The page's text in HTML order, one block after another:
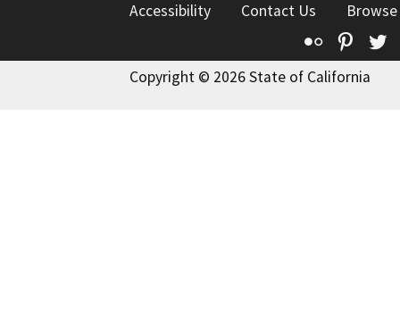
Accessibility
Contact Us
Flickr
Copyright © 2026 State of California